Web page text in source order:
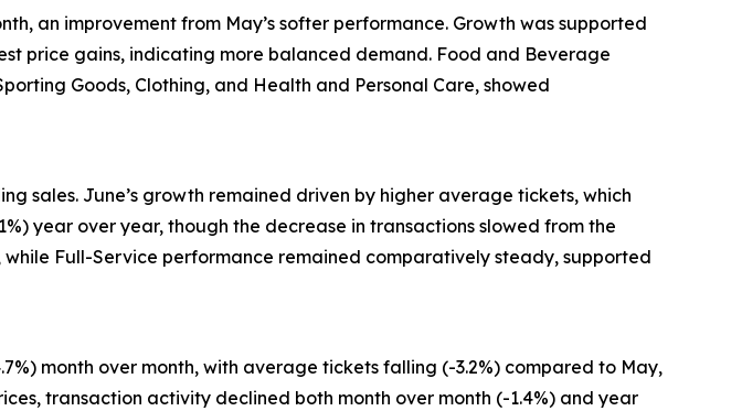
an improvement from May’s softer performance. Growth was supported
price gains, indicating more balanced demand. Food and Beverage
Goods, Clothing, and Health and Personal Care, showed
sales. June’s growth remained driven by higher average tickets, which
year over year, though the decrease in transactions slowed from the
Full-Service performance remained comparatively steady, supported
month over month, with average tickets falling (-3.2%) compared to May,
transaction activity declined both month over month (-1.4%) and year